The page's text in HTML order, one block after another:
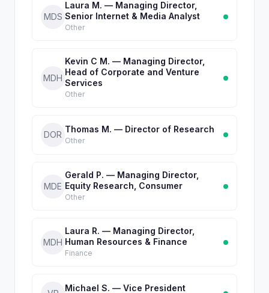
MDS
Laura M. — Managing Director,
Senior Internet & Media Analyst
Other
MDH
Kevin C M. — Managing Director,
Head of Corporate and Venture
Services
Other
DOR
Thomas M. — Director of Research
Other
MDE
Gerald P. — Managing Director,
Equity Research, Consumer
Other
MDH
Laura R. — Managing Director,
Human Resources & Finance
Finance
Michael S. — Vice President